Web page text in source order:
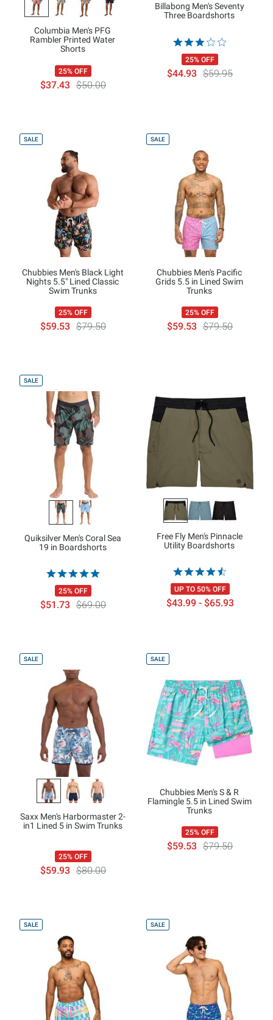
Columbia Men's PFG
Rambler Printed Water
Shorts
25% OFF
$37.43 $50.00
Billabong Men's Seventy
Three Boardshorts
25% OFF
$44.93 $59.95
SALE
Chubbies Men's Black Light
Nights 5.5" Lined Classic
Swim Trunks
25% OFF
$59.53 $79.50
SALE
Chubbies Men's Pacific
Grids 5.5 in Lined Swim
Trunks
25% OFF
$59.53 $79.50
SALE
Quiksilver Men's Coral Sea
19 in Boardshorts
25% OFF
$51.73 $69.00
Free Fly Men's Pinnacle
Utility Boardshorts
UP TO 50% OFF
$43.99 - $65.93
SALE
Saxx Men's Harbormaster 2-
in1 Lined 5 in Swim Trunks
25% OFF
$59.93 $80.00
SALE
Chubbies Men's S & R
Flamingle 5.5 in Lined Swim
Trunks
25% OFF
$59.53 $79.50
SALE SALE